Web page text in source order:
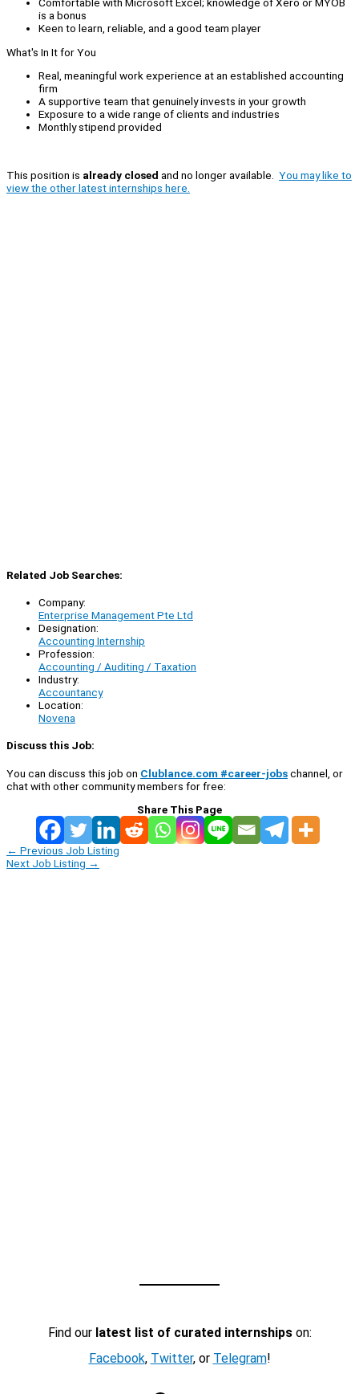
is a bonus
Keen to learn, reliable, and a good team player
What's In It for You
Real, meaningful work experience at an established accounting
firm
A supportive team that genuinely invests in your growth
Exposure to a wide range of clients and industries
Monthly stipend provided
This position is already closed and no longer available. You may like to
view the other latest internships here.
Related Job Searches:
Company:
Enterprise Management Pte Ltd
Designation:
Accounting Internship
Profession:
Accounting / Auditing / Taxation
Industry:
Accountancy
Location:
Novena
Discuss this Job:
You can discuss this job on Clublance.com #career-jobschannel, or
chat with other community members for free:
Share This Page
← Previous Job Listing
Next Job Listing →
Find our latest list of curated internshipson:
Facebook, Twitter, or Telegram!